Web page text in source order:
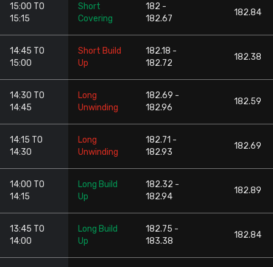
15:00 TO
15:15
Short
Covering
182 -
182.67
182.84
14:45 TO
15:00
Short Build
Up
182.18 -
182.72
182.38
14:30 TO
14:45
Long
Unwinding
182.69 -
182.96
182.59
14:15 TO
14:30
Long
Unwinding
182.71 -
182.93
182.69
14:00 TO
14:15
Long Build
Up
182.32 -
182.94
182.89
13:45 TO
14:00
Long Build
Up
182.75 -
183.38
182.84